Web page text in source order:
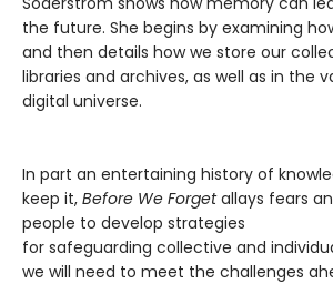
the future. She begins by examining
and then details how we store our
libraries and archives, as well as in the
digital universe.
In part an entertaining history of
keep it, Before We Forgetallays fears
people to develop strategies
for safeguarding collective and
we will need to meet the challenges